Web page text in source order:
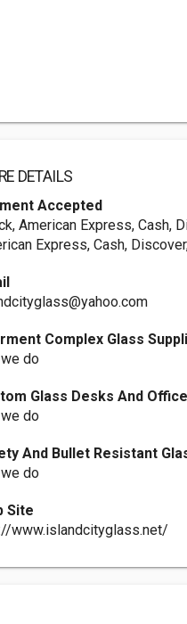
DETAILS
Accepted
American Express, Cash,
Express, Cash,
Complex Glass
do
Glass Desks And
do
And Bullet Resistant
do
Site
www.islandcityglass.net/